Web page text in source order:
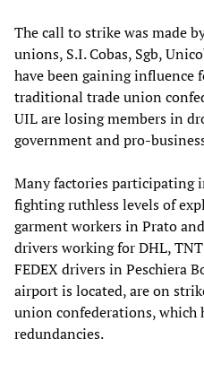
The call to strike was made
unions, S.I. Cobas, Sgb,
have been gaining influence
traditional trade union
UIL are losing members in
government and pro-
Many factories participating
fighting ruthless levels of
garment workers in Prato
drivers working for DHL,
FEDEX drivers in Peschiera
airport is located, are on
union confederations, which
redundancies.